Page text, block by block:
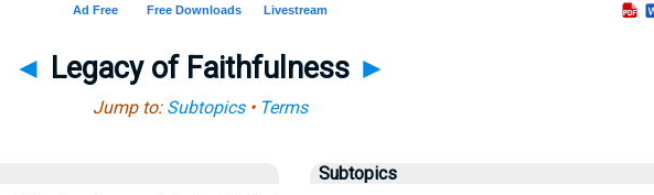
◄ Legacy of Faithfulness ►
Jump to: Subtopics• Terms
Subtopics